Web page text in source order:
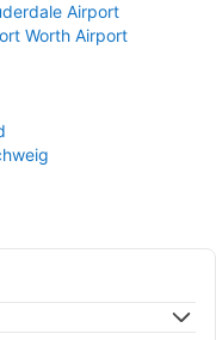
Airport
Worth Airport